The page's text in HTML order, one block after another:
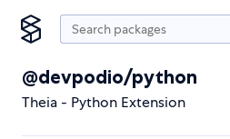
@devpodio/python
Theia - Python Extension